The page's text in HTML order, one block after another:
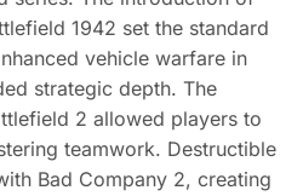
1942 set the standard
vehicle warfare in
strategic depth. The
2 allowed players to
teamwork. Destructible
Bad Company 2, creating